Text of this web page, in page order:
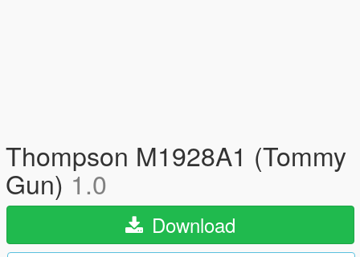
Thompson M1928A1 (Tommy
Gun) 1.0
Download